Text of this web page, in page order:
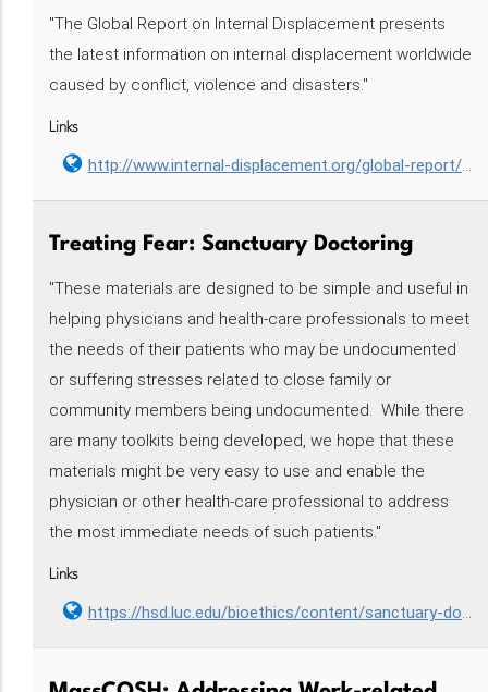
"The Global Report on Internal Displacement presents
the latest information on internal displacement worldwide
caused by conflict, violence and disasters."
Links
http://www.internal-displacement.org/global-report/grid2017/
Treating Fear: Sanctuary Doctoring‌‌‌‌‌‌‌
"These materials are designed to be simple and useful in
helping physicians and health-care professionals to meet
the needs of their patients who may be undocumented
or suffering stresses related to close family or
community members being undocumented. While there
are many toolkits being developed, we hope that these
materials might be very easy to use and enable the
physician or other health-care professional to address
the most immediate needs of such patients."
Links
https://hsd.luc.edu/bioethics/content/sanctuary-doctor/